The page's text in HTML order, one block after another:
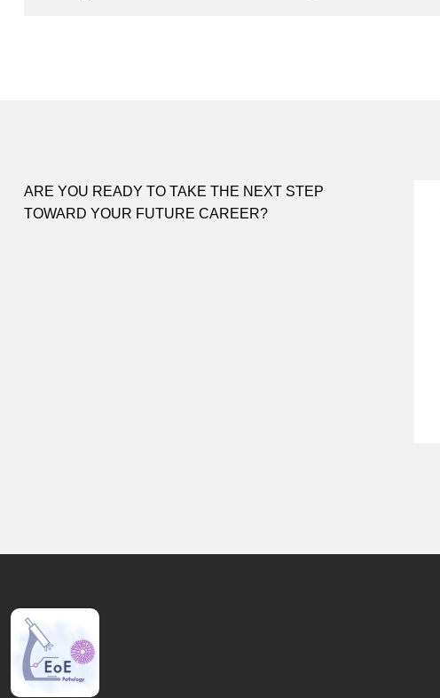
ARE YOU READY TO TAKE THE NEXT STEP
TOWARD YOUR FUTURE CAREER?